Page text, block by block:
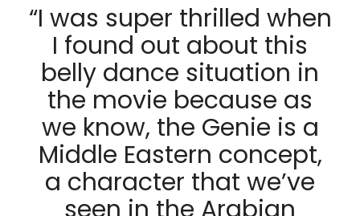
“I was super thrilled when
I found out about this
belly dance situation in
the movie because as
we know, the Genie is a
Middle Eastern concept,
a character that we’ve